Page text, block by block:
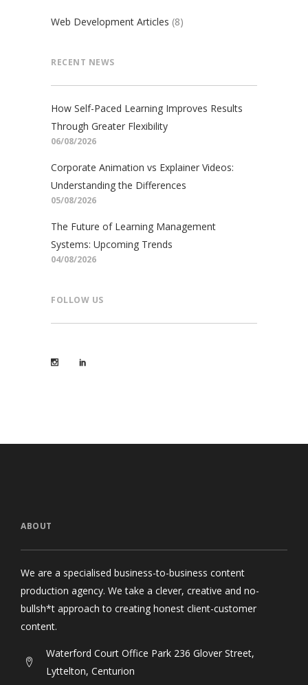
Web Development Articles (8)
RECENT NEWS
How Self-Paced Learning Improves Results
Through Greater Flexibility
06/08/2026
Corporate Animation vs Explainer Videos:
Understanding the Differences
05/08/2026
The Future of Learning Management
Systems: Upcoming Trends
04/08/2026
FOLLOW US
ABOUT
We are a specialised business-to-business content
production agency. We take a clever, creative and no-
bullsh*t approach to creating honest client-customer
content.
Waterford Court Office Park 236 Glover Street,
Lyttelton, Centurion